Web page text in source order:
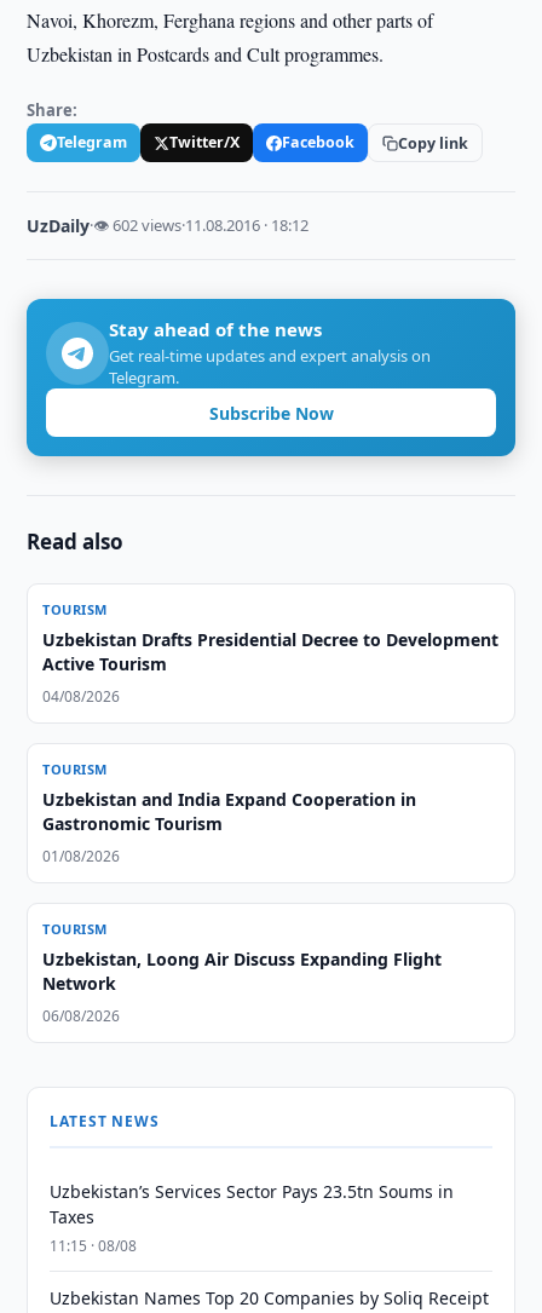
Navoi, Khorezm, Ferghana regions and other parts of
Uzbekistan in Postcards and Cult programmes.
Share:
Telegram Twitter/X Facebook Copy link
UzDaily·👁 602 views·11.08.2016 · 18:12
Stay ahead of the news
Get real-time updates and expert analysis on
Telegram.
Subscribe Now
Read also
TOURISM
Uzbekistan Drafts Presidential Decree to Development
Active Tourism
04/08/2026
TOURISM
Uzbekistan and India Expand Cooperation in
Gastronomic Tourism
01/08/2026
TOURISM
Uzbekistan, Loong Air Discuss Expanding Flight
Network
06/08/2026
LATEST NEWS
Uzbekistan’s Services Sector Pays 23.5tn Soums in
Taxes
11:15 · 08/08
Uzbekistan Names Top 20 Companies by Soliq Receipt